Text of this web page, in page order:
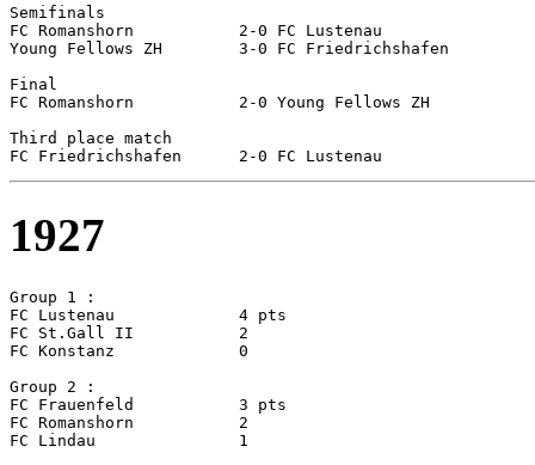
Semifinals
FC Romanshorn		2-0 FC Lustenau
Young Fellows ZH	3-0 FC Friedrichshafen
Final
FC Romanshorn		2-0 Young Fellows ZH
Third place match
1927
Group 1 :
FC Lustenau		4 pts
FC St.Gall II		2
FC Konstanz		0
Group 2 :
FC Frauenfeld		3 pts
FC Romanshorn		2
FC Lindau		1